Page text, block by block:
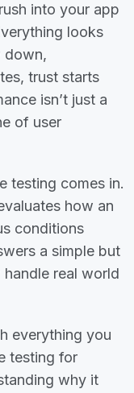
into your app
looks
down,
trust starts
isn’t just a
of user
testing comes in.
how an
conditions
a simple but
real world
everything you
testing for
why it